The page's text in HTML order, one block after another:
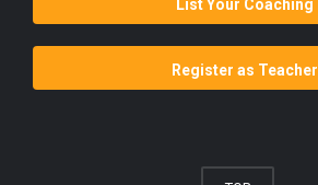
List Your Coaching
Register as Teacher